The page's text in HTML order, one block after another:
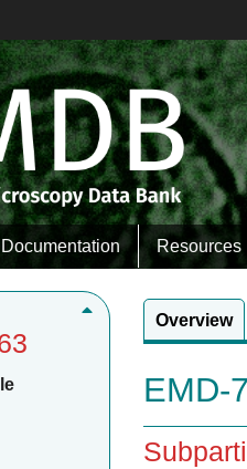
Documentation Resources
Overview
EMD-